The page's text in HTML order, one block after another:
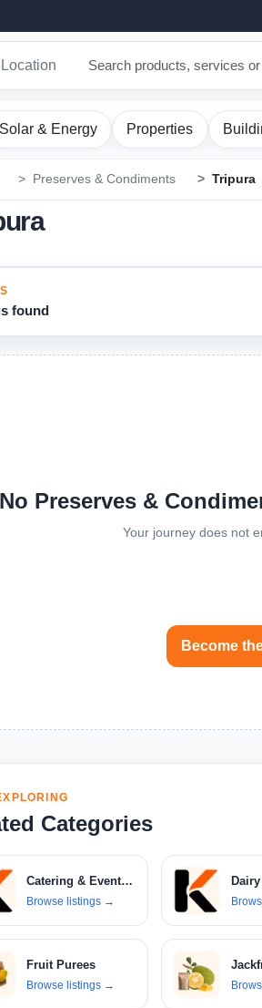
Select Your Location
Solar & Energy Properties
Preserves & Condiments Tripura
found
No Preserves &
Your journey does not
Become
Categories
Catering & Event Services
Browse listings →
Fruit Purees
Browse listings →